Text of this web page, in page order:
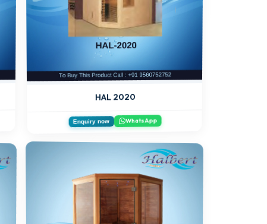
HAL 2020
Enquiry now WhatsApp